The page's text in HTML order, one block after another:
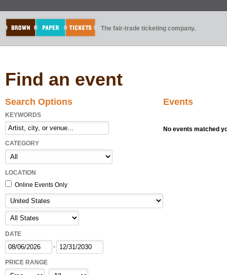
The fair-trade ticketing company.
Find an event
Search Options
KEYWORDS
CATEGORY
LOCATION
Online Events Only
DATE
-
PRICE RANGE
Events
No events matched